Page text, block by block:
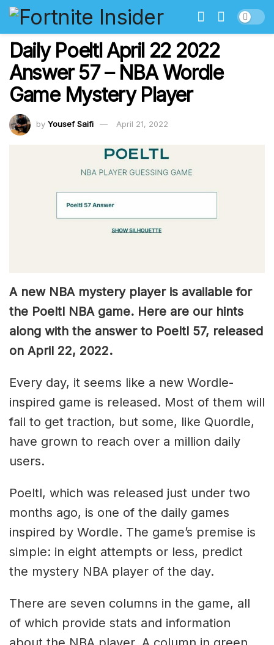
Daily Poeltl April 22 2022
Answer 57 – NBA Wordle
Game Mystery Player
by Yousef Saifi April 21, 2022
A new NBA mystery player is available for
the Poeltl NBA game. Here are our hints
along with the answer to Poeltl 57, released
on April 22, 2022.
Every day, it seems like a new Wordle-
inspired game is released. Most of them will
fail to get traction, but some, like Quordle,
have grown to reach over a million daily
users.
Poeltl, which was released just under two
months ago, is one of the daily games
inspired by Wordle. The game’s premise is
simple: in eight attempts or less, predict
the mystery NBA player of the day.
There are seven columns in the game, all
of which provide stats and information